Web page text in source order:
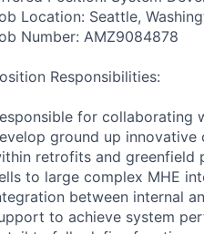
Location: Seattle,
Number: AMZ9084878
Responsibilities:
for collaborating
ground up innovative
retrofits and greenfield
to large complex MHE
between internal
to achieve system